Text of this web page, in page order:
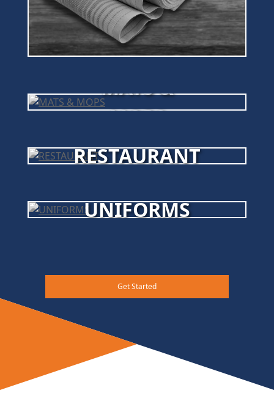
MATS &
MOPS
RESTAURANT
UNIFORMS
Get Started